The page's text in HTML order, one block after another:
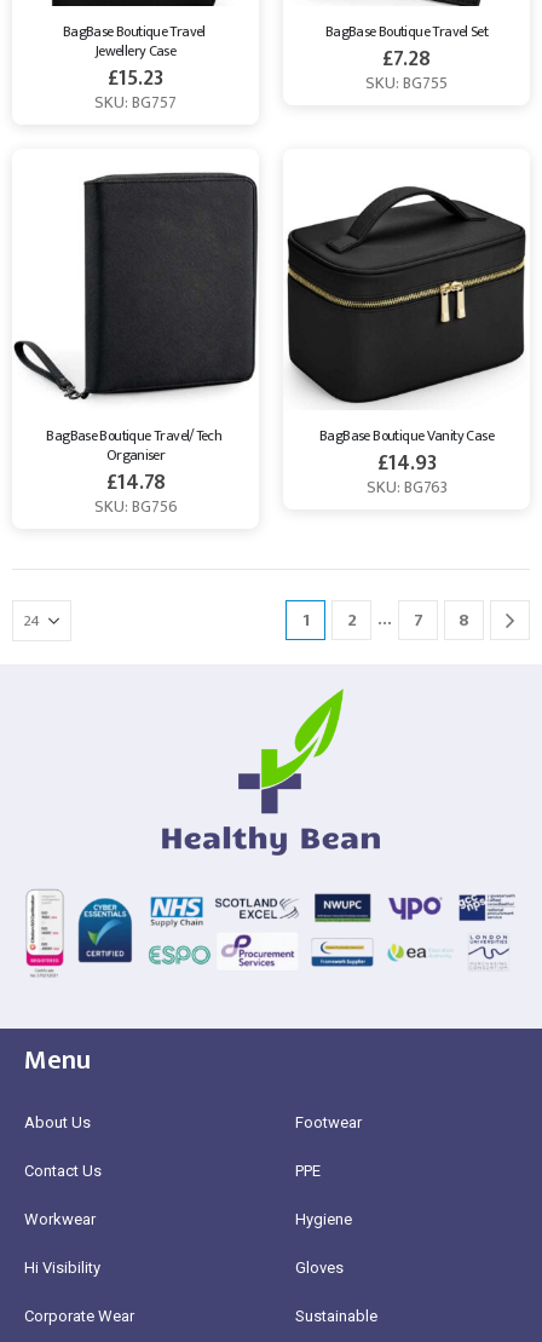
BagBase Boutique Travel
Jewellery Case
£15.23
SKU: BG757
BagBase Boutique Travel Set
£7.28
SKU: BG755
BagBase Boutique Travel/Tech
Organiser
£14.78
SKU: BG756
BagBase Boutique Vanity Case
£14.93
SKU: BG763
1 2 … 7 8
Menu
About Us
Contact Us
Workwear
Hi Visibility
Corporate Wear
Footwear
PPE
Hygiene
Gloves
Sustainable